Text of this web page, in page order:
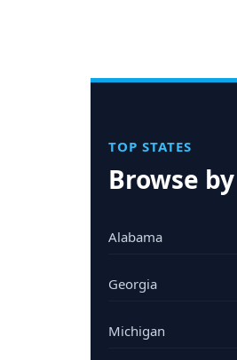
TOP STATES
Browse
Alabama
Georgia
Michigan